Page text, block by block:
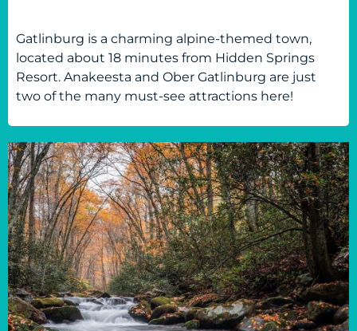
Gatlinburg is a charming alpine-themed town,
located about 18 minutes from Hidden Springs
Resort. Anakeesta and Ober Gatlinburg are just
two of the many must-see attractions here!